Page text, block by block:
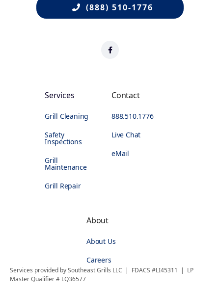
(888) 510-1776
Services
Grill Cleaning
Safety
Inspections
Grill
Maintenance
Grill Repair
Contact
888.510.1776
Live Chat
eMail
About
About Us
Careers
Services provided by Southeast Grills LLC | FDACS #LI45311 | LP
Master Qualifier # LQ36577